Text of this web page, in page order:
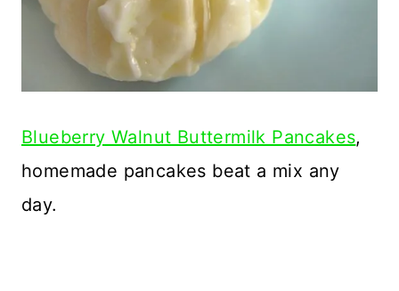
Blueberry Walnut Buttermilk Pancakes,
homemade pancakes beat a mix any
day.